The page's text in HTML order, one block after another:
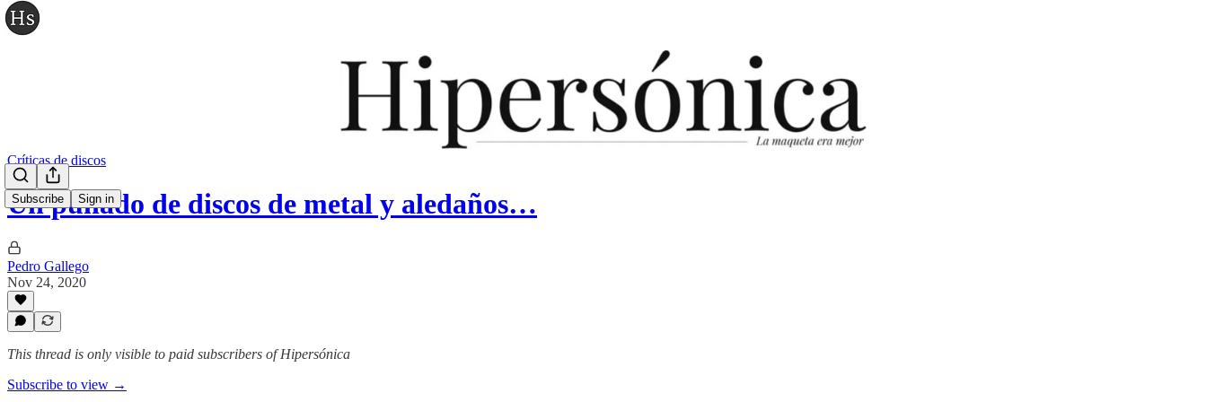
Subscribe Sign in
Críticas de discos
Un puñado de discos de metal y aledaños…
Pedro Gallego
Nov 24, 2020
This thread is only visible to paid subscribers of Hipersónica
Subscribe to view →